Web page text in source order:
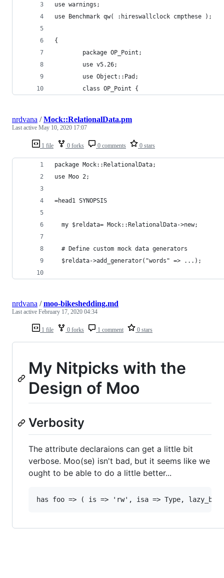
use warnings;
use Benchmark qw( :hireswallclock cmpthese );
{
        package OP_Point;
        use v5.26;
        use Object::Pad;
        class OP_Point {
1 file 0 forks 0 comments 0 stars
nrdvana /Mock::RelationalData.pm
Last active May 10, 2020 17:07
package Mock::RelationalData;
use Moo 2;
=head1 SYNOPSIS
  my $reldata= Mock::RelationalData->new;
  # Define custom mock data generators
  $reldata->add_generator("words" => ...);
1 file 0 forks 1 comment 0 stars
nrdvana /moo-bikeshedding.md
Last active February 17, 2020 04:34
My Nitpicks with the
Design of Moo
Verbosity
The attribute declaraions can get a little bit
verbose. Moo(se) isn't bad, but it seems like we
ought to be able to do a little better...